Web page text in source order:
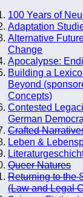
100 Years of
Adaptation
Alternative
Change
Apocalypse:
Building a
Beyond
Concepts)
Contested
German
Crafted
Leben &
Queer Natures
Returning to the
(Law and Legal